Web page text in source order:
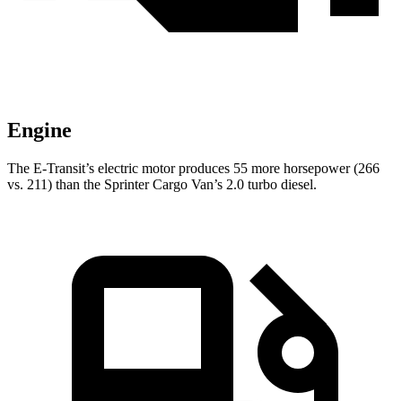
Engine
The E-Transit’s electric motor produces 55 more horsepower (266
vs. 211) than the Sprinter Cargo Van’s 2.0 turbo diesel.